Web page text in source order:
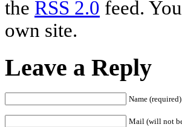
the RSS 2.0 feed.
own site.
Leave a Reply
Name (required)
Mail (will not